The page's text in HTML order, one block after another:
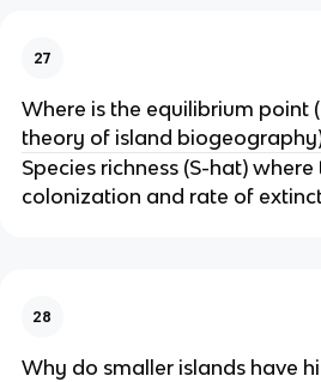
27
Where is the equilibrium point
theory of island
Species richness (S-hat)
colonization and rate of
28
Why do smaller islands have